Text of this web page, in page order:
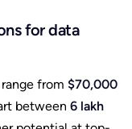
for data
from $70,000
between 6 lakh